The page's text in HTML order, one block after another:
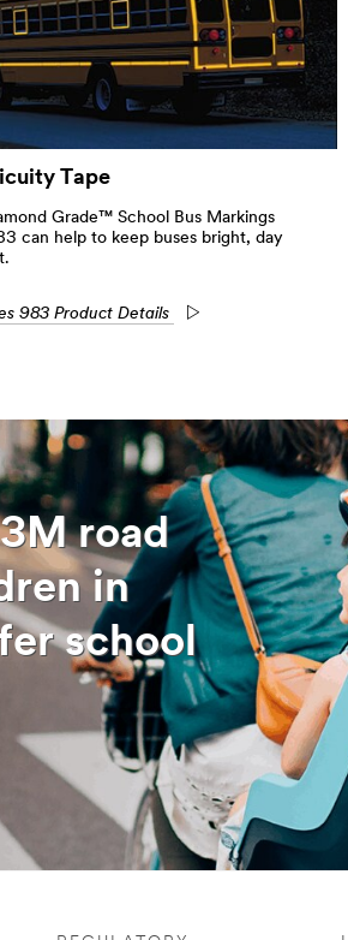
Tape
Grade™ School Bus Markings
can help to keep buses bright, day
983 Product Details
road
in
school